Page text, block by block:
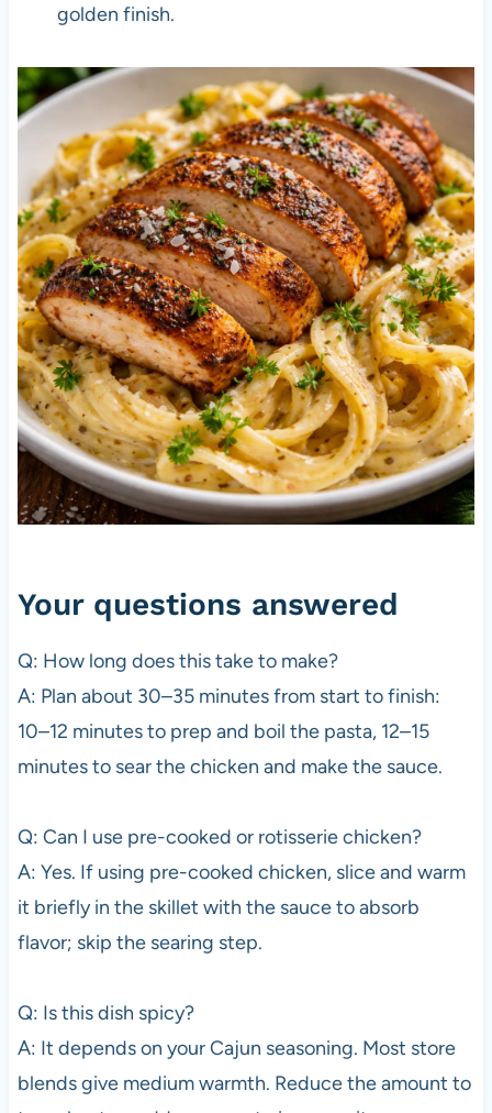
golden finish.
Your questions answered
Q: How long does this take to make?
A: Plan about 30–35 minutes from start to finish:
10–12 minutes to prep and boil the pasta, 12–15
minutes to sear the chicken and make the sauce.
Q: Can I use pre-cooked or rotisserie chicken?
A: Yes. If using pre-cooked chicken, slice and warm
it briefly in the skillet with the sauce to absorb
flavor; skip the searing step.
Q: Is this dish spicy?
A: It depends on your Cajun seasoning. Most store
blends give medium warmth. Reduce the amount to